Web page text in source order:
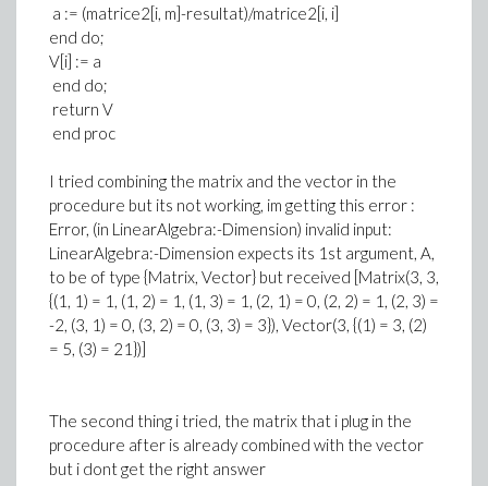
a := (matrice2[i, m]-resultat)/matrice2[i, i]
end do;
V[i] := a
end do;
return V
end proc
I tried combining the matrix and the vector in the
procedure but its not working, im getting this error :
Error, (in LinearAlgebra:-Dimension) invalid input:
LinearAlgebra:-Dimension expects its 1st argument, A,
to be of type {Matrix, Vector} but received [Matrix(3, 3,
{(1, 1) = 1, (1, 2) = 1, (1, 3) = 1, (2, 1) = 0, (2, 2) = 1, (2, 3) =
-2, (3, 1) = 0, (3, 2) = 0, (3, 3) = 3}), Vector(3, {(1) = 3, (2)
= 5, (3) = 21})]
The second thing i tried, the matrix that i plug in the
procedure after is already combined with the vector
but i dont get the right answer